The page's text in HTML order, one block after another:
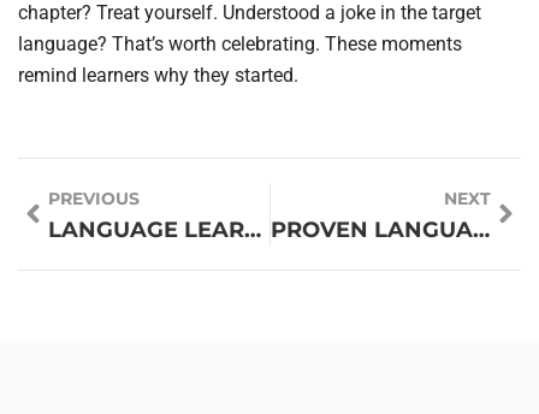
chapter? Treat yourself. Understood a joke in the target
language? That’s worth celebrating. These moments
remind learners why they started.
PREVIOUS
LANGUAGE LEARNING TOOLS: A GUIDE TO EFFECTIVE OPTIONS FOR EVERY LEARNER
NEXT
PROVEN LANGUAGE LEARNING TECHNIQUES THAT ACTUALLY WORK